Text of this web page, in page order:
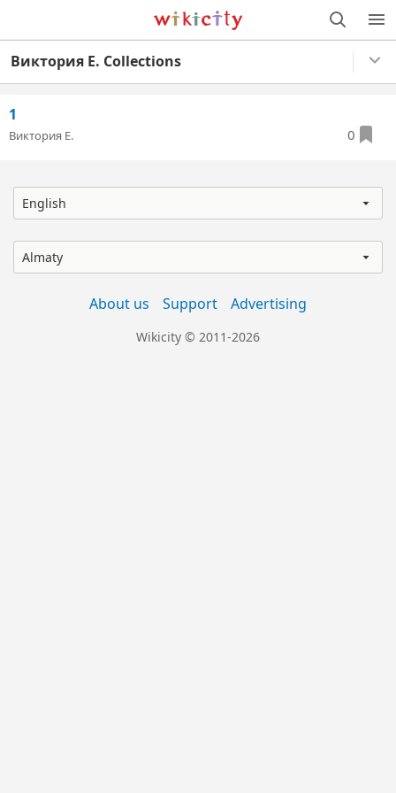
Wikicity
Виктория Е. Collections
1
Виктория Е. 0
English
Almaty
About us Support Advertising
Wikicity © 2011-2026